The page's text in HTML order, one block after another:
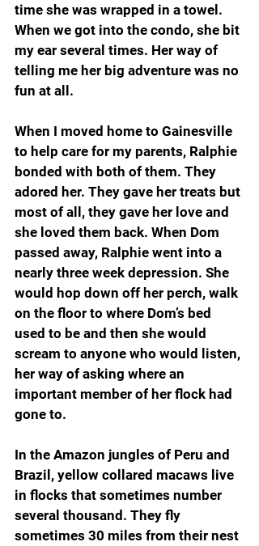
time she was wrapped in a towel.
When we got into the condo, she bit
my ear several times. Her way of
telling me her big adventure was no
fun at all.
When I moved home to Gainesville
to help care for my parents, Ralphie
bonded with both of them. They
adored her. They gave her treats but
most of all, they gave her love and
she loved them back. When Dom
passed away, Ralphie went into a
nearly three week depression. She
would hop down off her perch, walk
on the floor to where Dom’s bed
used to be and then she would
scream to anyone who would listen,
her way of asking where an
important member of her flock had
gone to.
In the Amazon jungles of Peru and
Brazil, yellow collared macaws live
in flocks that sometimes number
several thousand. They fly
sometimes 30 miles from their nest